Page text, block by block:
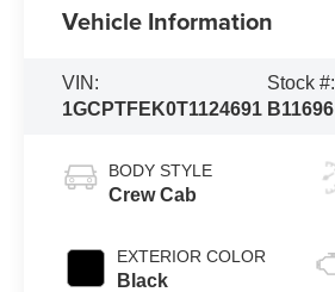
Vehicle Information
VIN:
1GCPTFEK0T1124691
Stock #:
B11696
BODY STYLE
Crew Cab
EXTERIOR COLOR
Black